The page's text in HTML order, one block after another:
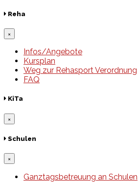
Reha
×
Infos/Angebote
Kursplan
Weg zur Rehasport Verordnung
FAQ
KiTa
×
Schulen
×
Ganztagsbetreuung an Schulen